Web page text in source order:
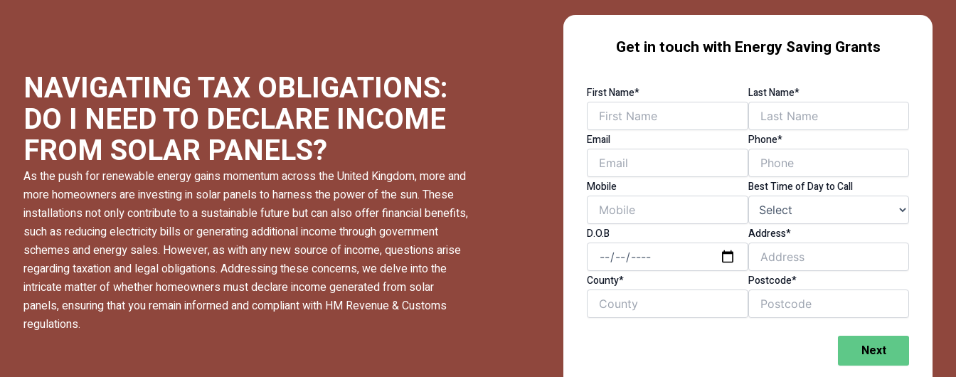
NAVIGATING TAX OBLIGATIONS:
DO I NEED TO DECLARE INCOME
FROM SOLAR PANELS?
As the push for renewable energy gains momentum across the United Kingdom, more and
more homeowners are investing in solar panels to harness the power of the sun. These
installations not only contribute to a sustainable future but can also offer financial benefits,
such as reducing electricity bills or generating additional income through government
schemes and energy sales. However, as with any new source of income, questions arise
regarding taxation and legal obligations. Addressing these concerns, we delve into the
intricate matter of whether homeowners must declare income generated from solar
panels, ensuring that you remain informed and compliant with HM Revenue & Customs
regulations.
Get in touch with Energy Saving Grants
First Name* Last Name*
Email Phone*
Mobile Best Time of Day to Call
D.O.B Address*
County* Postcode*
Next